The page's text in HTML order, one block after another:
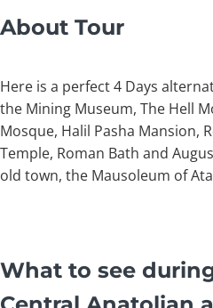
About Tour
Here is a perfect 4 Days
the Mining Museum, The Hell
Mosque, Halil Pasha Mansion,
Temple, Roman Bath and
old town, the Mausoleum of
What to see